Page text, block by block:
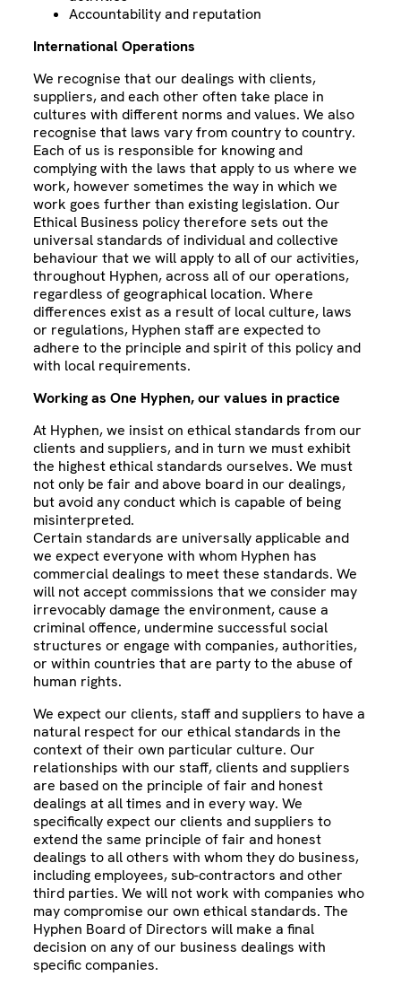
Accountability and reputation
International Operations
We recognise that our dealings with clients,
suppliers, and each other often take place in
cultures with different norms and values. We also
recognise that laws vary from country to country.
Each of us is responsible for knowing and
complying with the laws that apply to us where we
work, however sometimes the way in which we
work goes further than existing legislation. Our
Ethical Business policy therefore sets out the
universal standards of individual and collective
behaviour that we will apply to all of our activities,
throughout Hyphen, across all of our operations,
regardless of geographical location. Where
differences exist as a result of local culture, laws
or regulations, Hyphen staff are expected to
adhere to the principle and spirit of this policy and
with local requirements.
Working as One Hyphen, our values in practice
At Hyphen, we insist on ethical standards from our
clients and suppliers, and in turn we must exhibit
the highest ethical standards ourselves. We must
not only be fair and above board in our dealings,
but avoid any conduct which is capable of being
misinterpreted.
Certain standards are universally applicable and
we expect everyone with whom Hyphen has
commercial dealings to meet these standards. We
will not accept commissions that we consider may
irrevocably damage the environment, cause a
criminal offence, undermine successful social
structures or engage with companies, authorities,
or within countries that are party to the abuse of
human rights.
We expect our clients, staff and suppliers to have a
natural respect for our ethical standards in the
context of their own particular culture. Our
relationships with our staff, clients and suppliers
are based on the principle of fair and honest
dealings at all times and in every way. We
specifically expect our clients and suppliers to
extend the same principle of fair and honest
dealings to all others with whom they do business,
including employees, sub-contractors and other
third parties. We will not work with companies who
may compromise our own ethical standards. The
Hyphen Board of Directors will make a final
decision on any of our business dealings with
specific companies.